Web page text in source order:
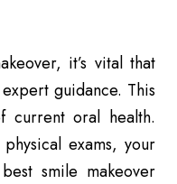
it’s vital that
guidance. This
current oral health.
exams, your
smile makeover